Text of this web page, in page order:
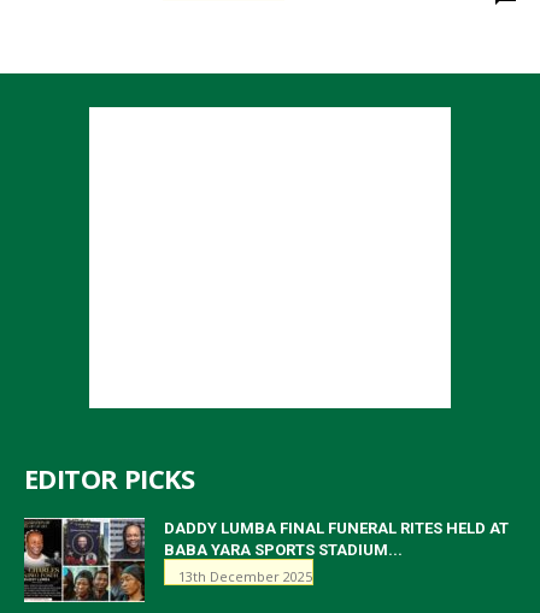
EDITOR PICKS
DADDY LUMBA FINAL FUNERAL RITES HELD AT
BABA YARA SPORTS STADIUM...
13th December 2025